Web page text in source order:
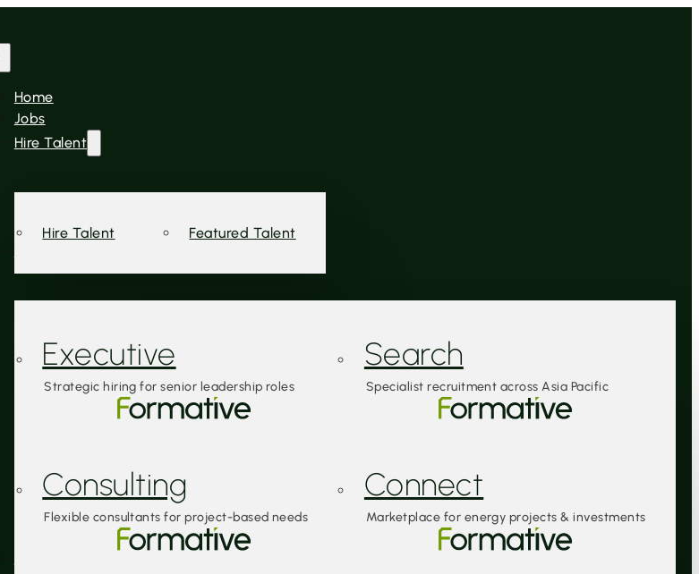
Home
Jobs
Hire Talent
Hire Talent
Featured Talent
Executive
Strategic hiring for senior leadership roles
Search
Specialist recruitment across Asia Pacific
Consulting
Flexible consultants for project-based needs
Connect
Marketplace for energy projects & investments